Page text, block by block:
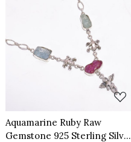
Loading...
Aquamarine Ruby Raw
Gemstone 925 Sterling Silver